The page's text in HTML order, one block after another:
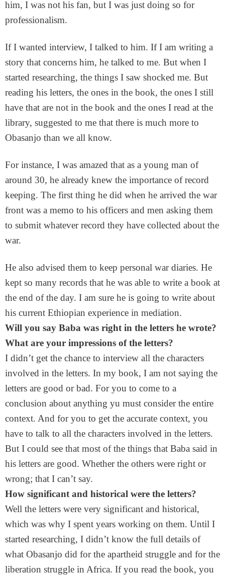
him, I was not his fan, but I was just doing so for
professionalism.
If I wanted interview, I talked to him. If I am writing a
story that concerns him, he talked to me. But when I
started researching, the things I saw shocked me. But
reading his letters, the ones in the book, the ones I still
have that are not in the book and the ones I read at the
library, suggested to me that there is much more to
Obasanjo than we all know.
For instance, I was amazed that as a young man of
around 30, he already knew the importance of record
keeping. The first thing he did when he arrived the war
front was a memo to his officers and men asking them
to submit whatever record they have collected about the
war.
He also advised them to keep personal war diaries. He
kept so many records that he was able to write a book at
the end of the day. I am sure he is going to write about
his current Ethiopian experience in mediation.
Will you say Baba was right in the letters he wrote?
What are your impressions of the letters?
I didn’t get the chance to interview all the characters
involved in the letters. In my book, I am not saying the
letters are good or bad. For you to come to a
conclusion about anything yu must consider the entire
context. And for you to get the accurate context, you
have to talk to all the characters involved in the letters.
But I could see that most of the things that Baba said in
his letters are good. Whether the others were right or
wrong; that I can’t say.
How significant and historical were the letters?
Well the letters were very significant and historical,
which was why I spent years working on them. Until I
started researching, I didn’t know the full details of
what Obasanjo did for the apartheid struggle and for the
liberation struggle in Africa. If you read the book, you